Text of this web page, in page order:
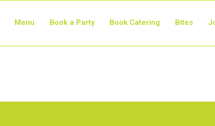
Menu Book a Party Book Catering Bites